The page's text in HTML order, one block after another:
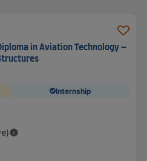
in Aviation Technology –
Internship